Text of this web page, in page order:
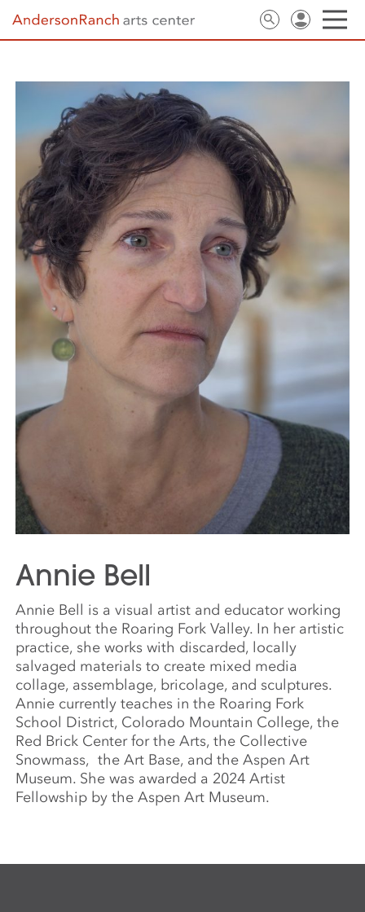
Annie Bell
Annie Bell is a visual artist and educator working
throughout the Roaring Fork Valley. In her artistic
practice, she works with discarded, locally
salvaged materials to create mixed media
collage, assemblage, bricolage, and sculptures.
Annie currently teaches in the Roaring Fork
School District, Colorado Mountain College, the
Red Brick Center for the Arts, the Collective
Snowmass, the Art Base, and the Aspen Art
Museum. She was awarded a 2024 Artist
Fellowship by the Aspen Art Museum.